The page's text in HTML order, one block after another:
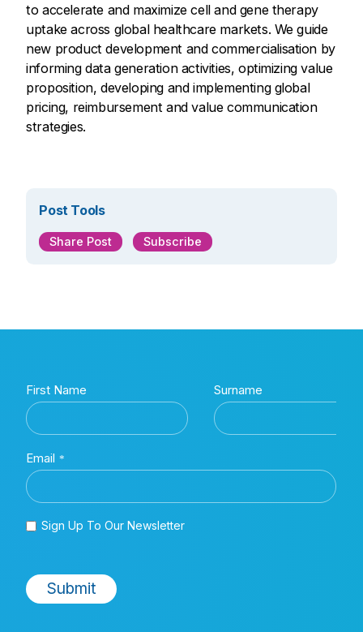
to accelerate and maximize cell and gene therapy
uptake across global healthcare markets. We guide
new product development and commercialisation by
informing data generation activities, optimizing value
proposition, developing and implementing global
pricing, reimbursement and value communication
strategies.
Post Tools
Share Post Subscribe